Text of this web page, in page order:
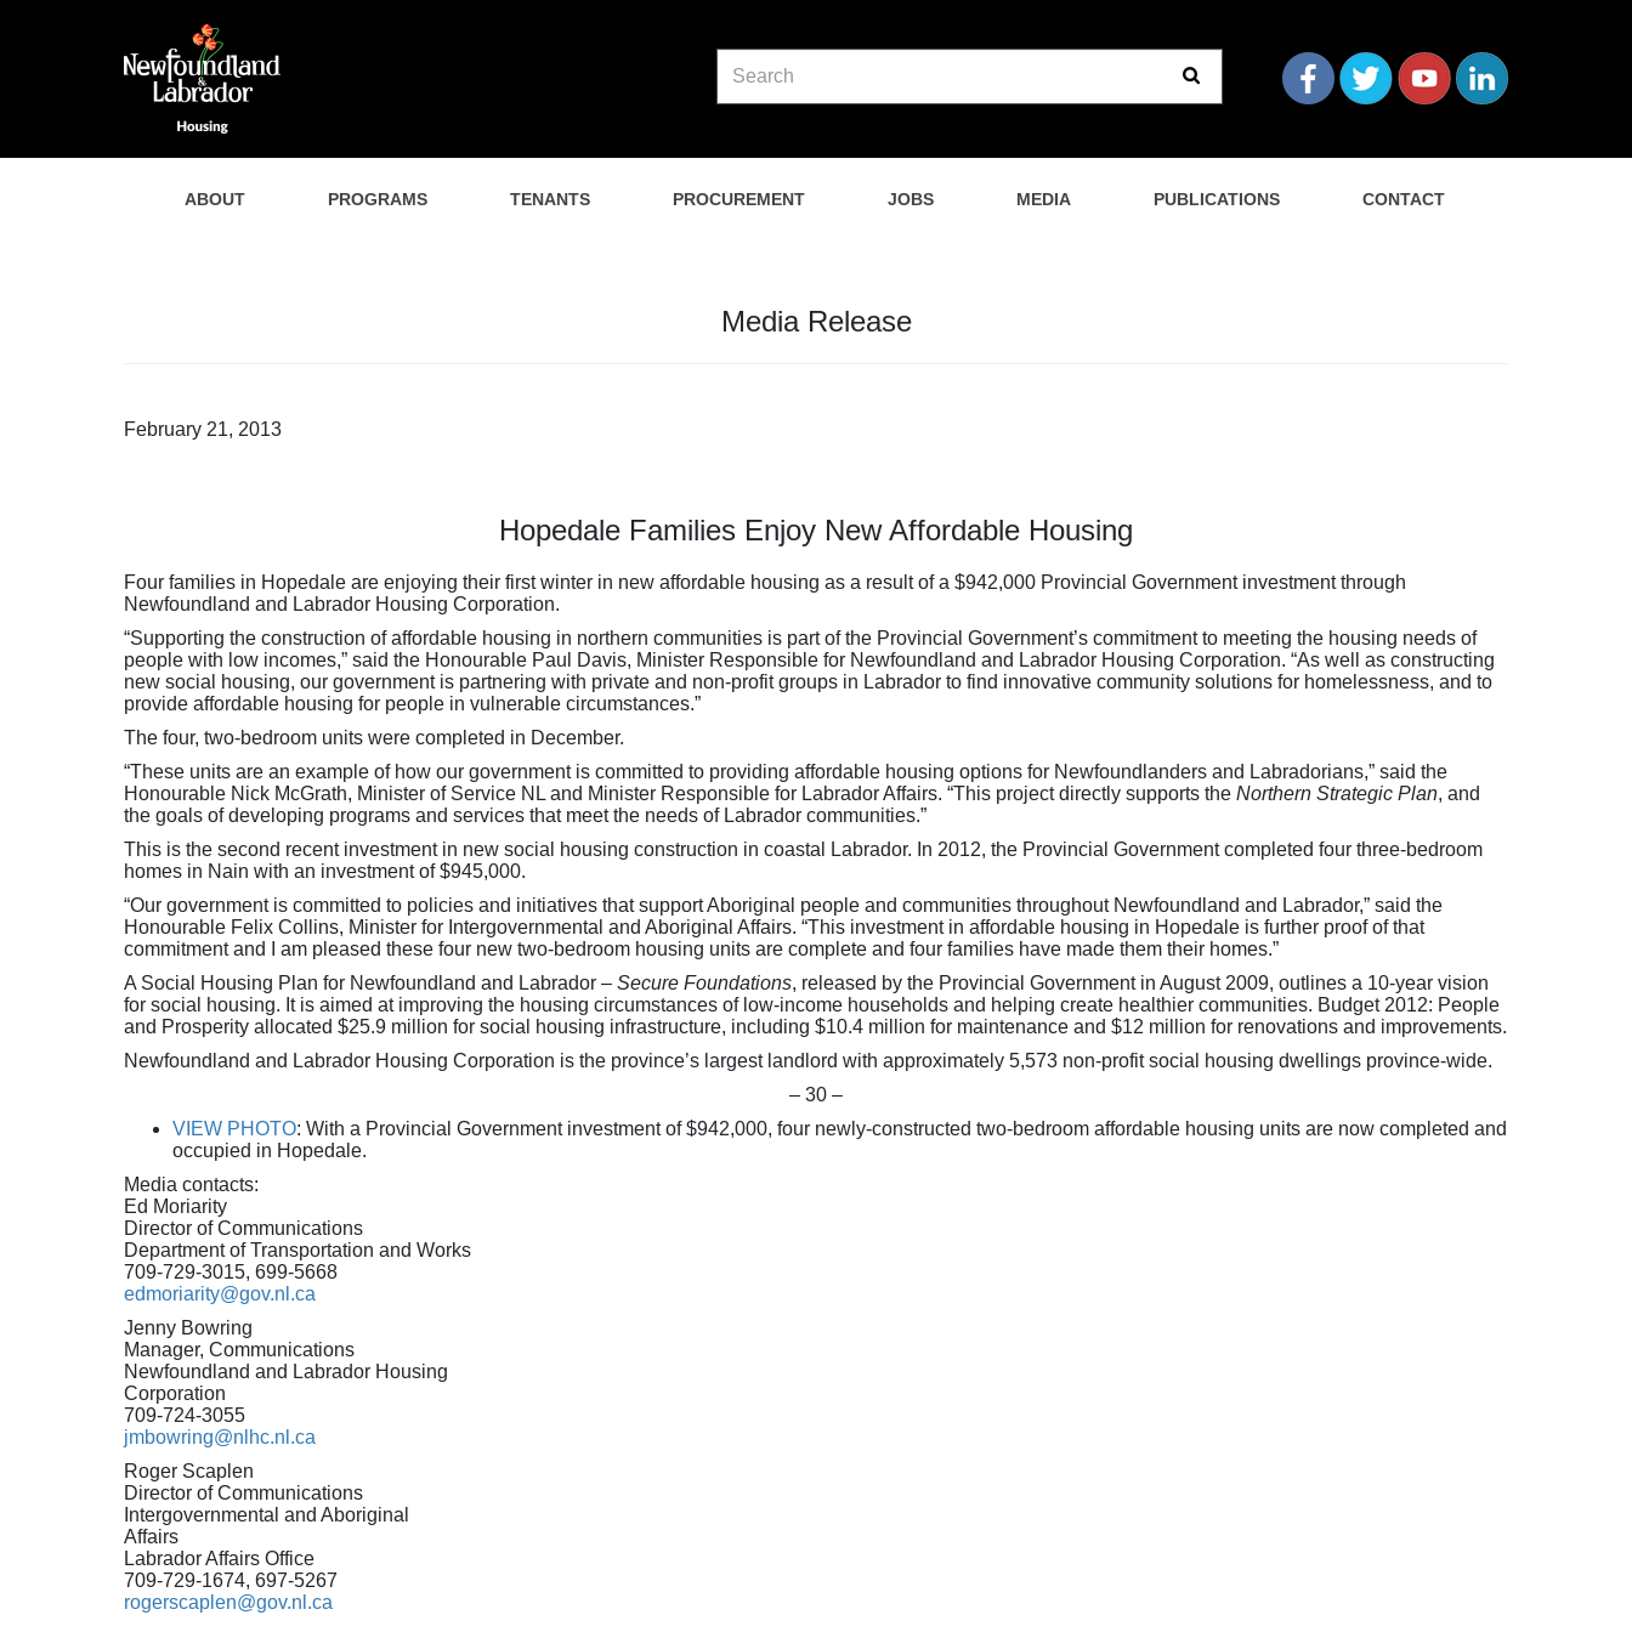
ABOUT PROGRAMS TENANTS PROCUREMENT JOBS MEDIA PUBLICATIONS CONTACT
Media Release
February 21, 2013
Hopedale Families Enjoy New Affordable Housing
Four families in Hopedale are enjoying their first winter in new affordable housing as a result of a $942,000 Provincial Government investment through
Newfoundland and Labrador Housing Corporation.
“Supporting the construction of affordable housing in northern communities is part of the Provincial Government’s commitment to meeting the housing needs of
people with low incomes,” said the Honourable Paul Davis, Minister Responsible for Newfoundland and Labrador Housing Corporation. “As well as constructing
new social housing, our government is partnering with private and non-profit groups in Labrador to find innovative community solutions for homelessness, and to
provide affordable housing for people in vulnerable circumstances.”
The four, two-bedroom units were completed in December.
“These units are an example of how our government is committed to providing affordable housing options for Newfoundlanders and Labradorians,” said the
Honourable Nick McGrath, Minister of Service NL and Minister Responsible for Labrador Affairs. “This project directly supports the Northern Strategic Plan, and
the goals of developing programs and services that meet the needs of Labrador communities.”
This is the second recent investment in new social housing construction in coastal Labrador. In 2012, the Provincial Government completed four three-bedroom
homes in Nain with an investment of $945,000.
“Our government is committed to policies and initiatives that support Aboriginal people and communities throughout Newfoundland and Labrador,” said the
Honourable Felix Collins, Minister for Intergovernmental and Aboriginal Affairs. “This investment in affordable housing in Hopedale is further proof of that
commitment and I am pleased these four new two-bedroom housing units are complete and four families have made them their homes.”
A Social Housing Plan for Newfoundland and Labrador – Secure Foundations, released by the Provincial Government in August 2009, outlines a 10-year vision
for social housing. It is aimed at improving the housing circumstances of low-income households and helping create healthier communities. Budget 2012: People
and Prosperity allocated $25.9 million for social housing infrastructure, including $10.4 million for maintenance and $12 million for renovations and improvements.
Newfoundland and Labrador Housing Corporation is the province’s largest landlord with approximately 5,573 non-profit social housing dwellings province-wide.
– 30 –
VIEW PHOTO: With a Provincial Government investment of $942,000, four newly-constructed two-bedroom affordable housing units are now completed and
occupied in Hopedale.
Media contacts:
Ed Moriarity
Director of Communications
Department of Transportation and Works
709-729-3015, 699-5668
edmoriarity@gov.nl.ca
Jenny Bowring
Manager, Communications
Newfoundland and Labrador Housing
Corporation
709-724-3055
jmbowring@nlhc.nl.ca
Roger Scaplen
Director of Communications
Intergovernmental and Aboriginal
Affairs
Labrador Affairs Office
709-729-1674, 697-5267
rogerscaplen@gov.nl.ca